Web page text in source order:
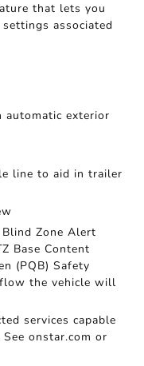
that lets you
associated
automatic exterior
line to aid in trailer
Zone Alert
Base Content
(PQB) Safety
the vehicle will
services capable
onstar.com or